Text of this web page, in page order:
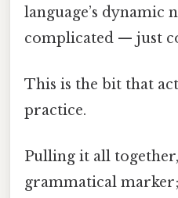
language’s dynamic
complicated — just
This is the bit that
practice.
Pulling it all together,
grammatical marker;